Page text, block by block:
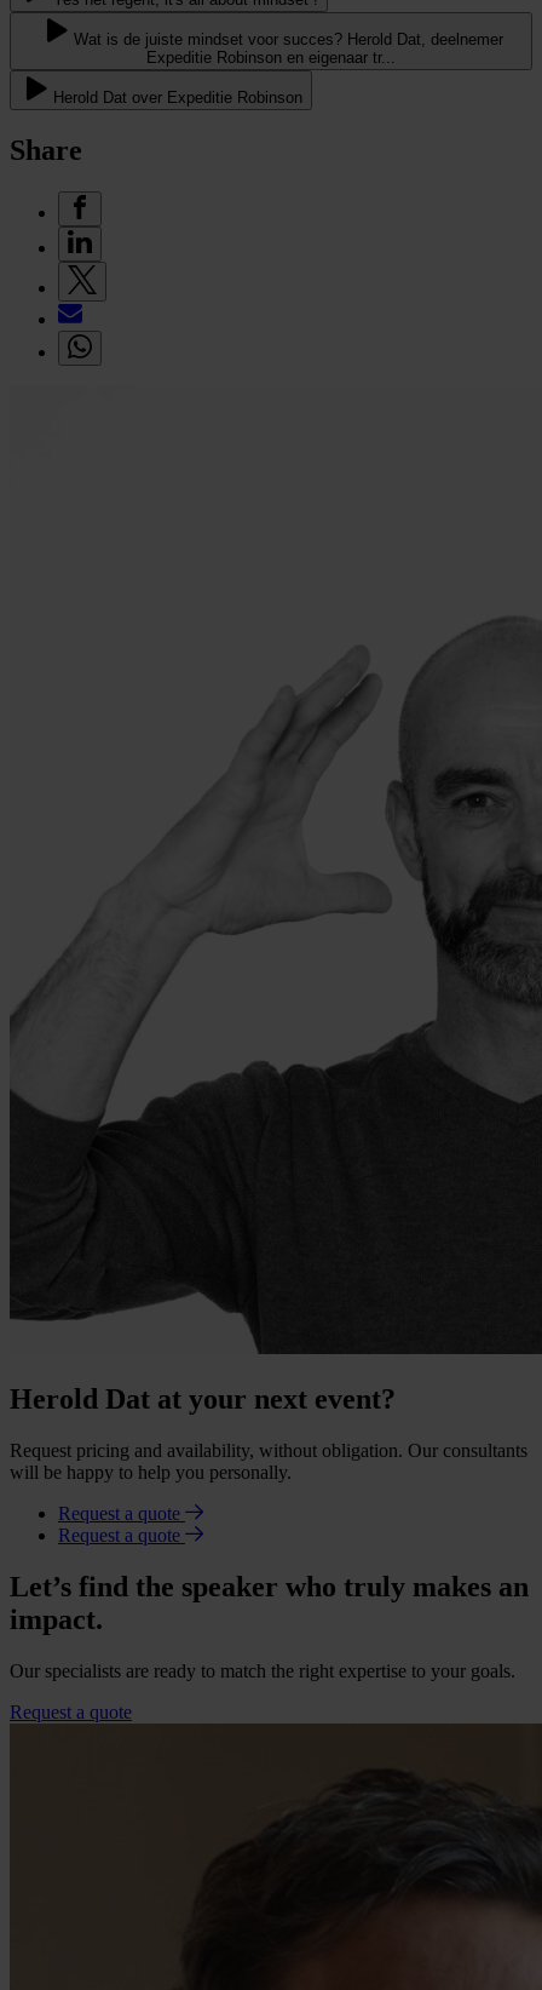
Wat is de juiste mindset voor succes? Herold Dat, deelnemer
Expeditie Robinson en eigenaar tr...
Herold Dat over Expeditie Robinson
Share
Herold Dat at your next event?
Request pricing and availability, without obligation. Our consultants
will be happy to help you personally.
Request a quote
Request a quote
Let’s find the speaker who truly makes an
impact.
Our specialists are ready to match the right expertise to your goals.
Request a quote